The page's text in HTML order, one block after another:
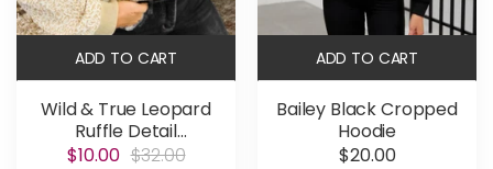
ADD TO CART
Wild & True Leopard
Ruffle Detail
Sweatshirt
$10.00 $32.00
ADD TO CART
Bailey Black Cropped
Hoodie
$20.00